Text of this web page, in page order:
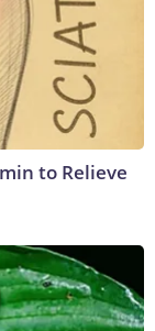
to Relieve